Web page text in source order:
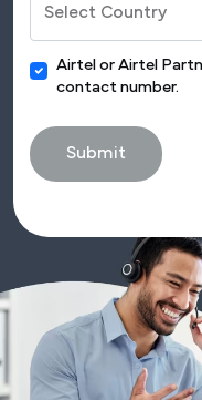
Airtel or Airtel
contact number.